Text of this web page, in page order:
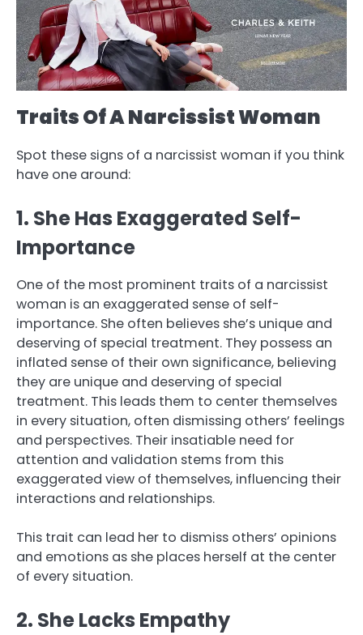
Traits Of A Narcissist Woman
Spot these signs of a narcissist woman if you think
have one around:
1. She Has Exaggerated Self-
Importance
One of the most prominent traits of a narcissist
woman is an exaggerated sense of self-
importance. She often believes she’s unique and
deserving of special treatment. They possess an
inflated sense of their own significance, believing
they are unique and deserving of special
treatment. This leads them to center themselves
in every situation, often dismissing others’ feelings
and perspectives. Their insatiable need for
attention and validation stems from this
exaggerated view of themselves, influencing their
interactions and relationships.
This trait can lead her to dismiss others’ opinions
and emotions as she places herself at the center
of every situation.
2. She Lacks Empathy